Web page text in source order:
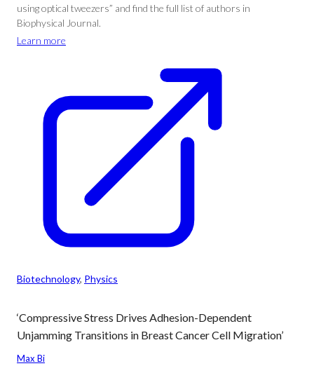
using optical tweezers” and find the full list of authors in
Biophysical Journal.
Learn more
Biotechnology, Physics
‘Compressive Stress Drives Adhesion-Dependent
Unjamming Transitions in Breast Cancer Cell Migration’
Max Bi